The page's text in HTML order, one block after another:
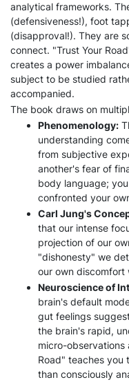
analytical frameworks.
(defensiveness!), foot
(disapproval!). They are
connect. "Trust Your
creates a power
subject to be studied
accompanied.
The book draws on
Phenomenology:
understanding
from subjective
another's fear of
body language;
confronted your
Carl Jung's
that our intense
projection of our
"dishonesty" we
our own discomfort
Neuroscience of
brain's default
gut feelings
the brain's rapid,
micro-observations
Road" teaches you
than consciously